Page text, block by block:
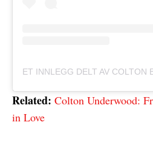
Related: Colton Underwood:
in Love